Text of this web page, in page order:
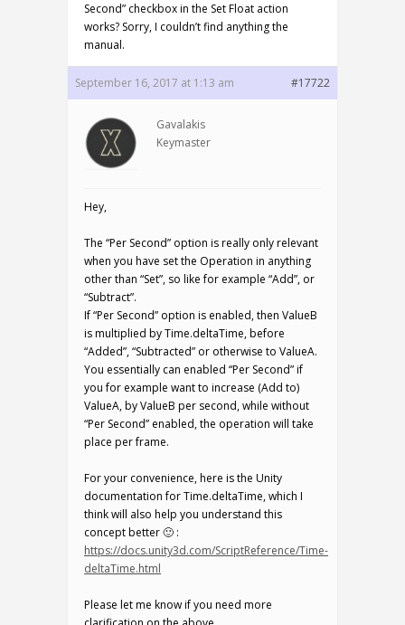
Second” checkbox in the Set Float action
works? Sorry, I couldn’t find anything the
manual.
September 16, 2017 at 1:13 am #17722
Gavalakis
Keymaster
Hey,
The “Per Second” option is really only relevant
when you have set the Operation in anything
other than “Set”, so like for example “Add”, or
“Subtract”.
If “Per Second” option is enabled, then ValueB
is multiplied by Time.deltaTime, before
“Added”, “Subtracted” or otherwise to ValueA.
You essentially can enabled “Per Second” if
you for example want to increase (Add to)
ValueA, by ValueB per second, while without
“Per Second” enabled, the operation will take
place per frame.
For your convenience, here is the Unity
documentation for Time.deltaTime, which I
think will also help you understand this
concept better 🙂 :
https://docs.unity3d.com/ScriptReference/Time-
deltaTime.html
Please let me know if you need more